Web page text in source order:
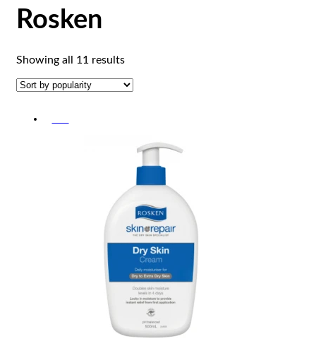
Rosken
Showing all 11 resultsSorted
popularity